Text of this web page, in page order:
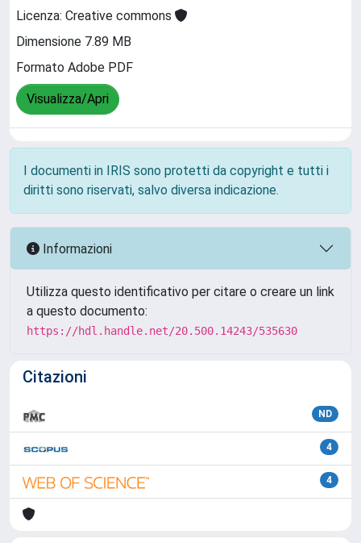
Licenza: Creative commons
Dimensione 7.89 MB
Formato Adobe PDF
Visualizza/Apri
I documenti in IRIS sono protetti da copyright e tutti i
diritti sono riservati, salvo diversa indicazione.
Informazioni
Utilizza questo identificativo per citare o creare un link
a questo documento:
https://hdl.handle.net/20.500.14243/535630
Citazioni
ND
4
4